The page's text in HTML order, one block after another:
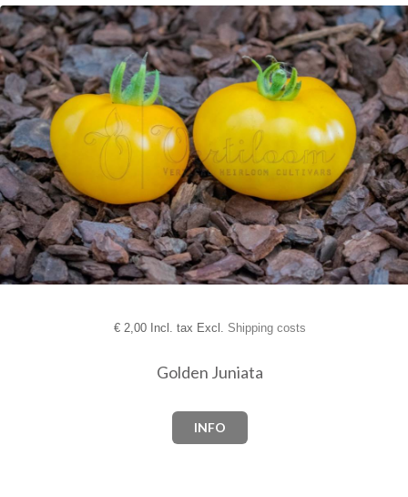
€2,00 Incl. tax Excl. Shipping costs
Golden Juniata
INFO